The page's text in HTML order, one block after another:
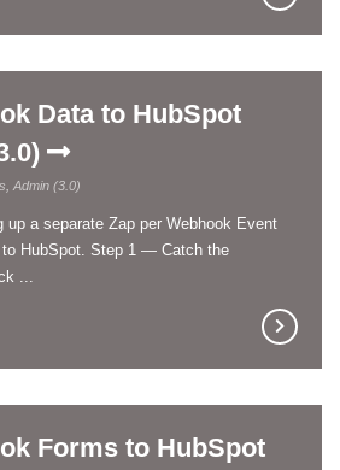
Data to HubSpot
Admin (3.0)
up a separate Zap per Webhook Event
HubSpot. Step 1 — Catch the
...
Forms to HubSpot